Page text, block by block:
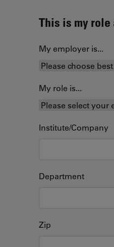
This is my
My employer is...
My role is...
Institute/Company
Department
Zip